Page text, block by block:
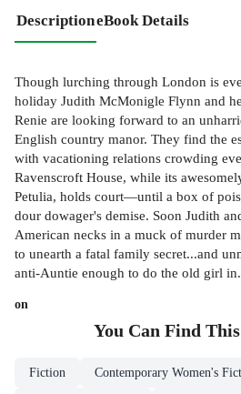
DescriptioneBook Details
Though lurching through London is
holiday Judith McMonigle Flynn and
Renie are looking forward to an
English country manor. They find the
with vacationing relations crowding
Ravenscroft House, while its
Petulia, holds court—until a box of
dour dowager's demise. Soon Judith
American necks in a muck of murder
to unearth a fatal family secret...and
anti-Auntie enough to do the old girl in.
on
You Can Find This
Fiction Contemporary Women's